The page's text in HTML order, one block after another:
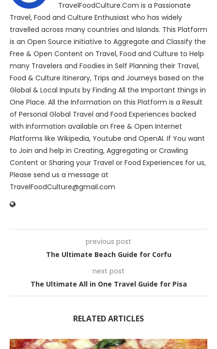
TravelFoodCulture.Com is a Passionate
Travel, Food and Culture Enthusiast who has widely
travelled across many countries and Islands. This Platform
is an Open Source initiative to Aggregate and Classify the
Free & Open Content on Travel, Food and Culture to Help
many Travelers and Foodies in Self Planning their Travel,
Food & Culture Itinerary, Trips and Journeys based on the
Global & Local Inputs by Finding All the Important things in
One Place. All the Information on this Platform is a Result
of Personal Global Travel and Food Experiences backed
with Information available on Free & Open Internet
Platforms like Wikipedia, Youtube and OpenAI. If You want
to Join and help in Creating, Aggregating or Crawling
Content or Sharing your Travel or Food Experiences for us,
Please send us a message at
TravelFoodCulture@gmail.com
previous post
The Ultimate Beach Guide for Corfu
next post
The Ultimate All in One Travel Guide for Pisa
RELATED ARTICLES